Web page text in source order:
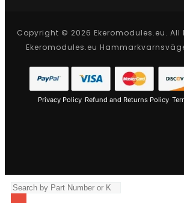
Copyright © 2026 Ekeromodules.eu. All
Ekeromodules.eu
Privacy Policy Refund and Returns Policy